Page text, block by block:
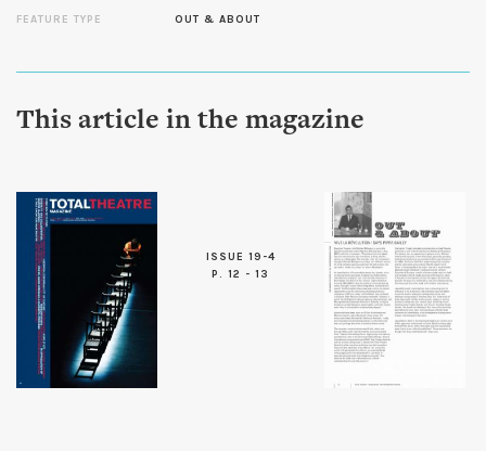
FEATURE TYPE OUT & ABOUT
This article in the magazine
ISSUE 19-4
P. 12 - 13